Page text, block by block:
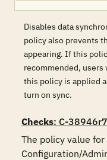
Disables data
policy also prevents
appearing. If this
recommended,
this policy is applied
turn on sync.
Checks: C-
The policy value
Configuration/